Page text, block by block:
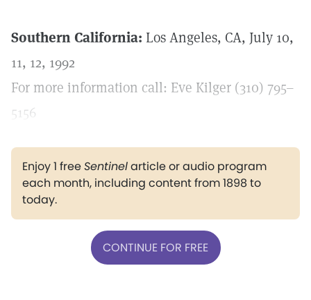
Southern California: Los Angeles, CA, July 10,
11, 12, 1992
For more information call: Eve Kilger (310) 795–
5156
Enjoy 1 freeSentinelarticle or audio program
each month, including content from 1898 to
today.
CONTINUE FOR FREE